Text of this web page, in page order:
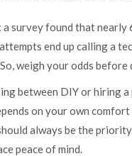
a survey found that nearly
end up calling a
weigh your odds before
between DIY or hiring
on your own
always be the
peace of mind.